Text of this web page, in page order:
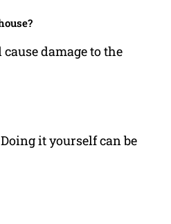
damage to the
it yourself can be